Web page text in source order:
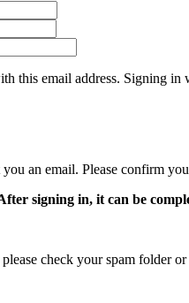
this email address. Signing
an email. Please confirm
signing in, it can be
check your spam folder